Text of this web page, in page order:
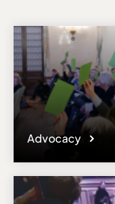
Country
Bulgaria
Phone
+358(0)28110504
Affiliation
Active members
Website
music.nbu.bg
n.afeyan@gmail.com
Please note the content
Advocacy